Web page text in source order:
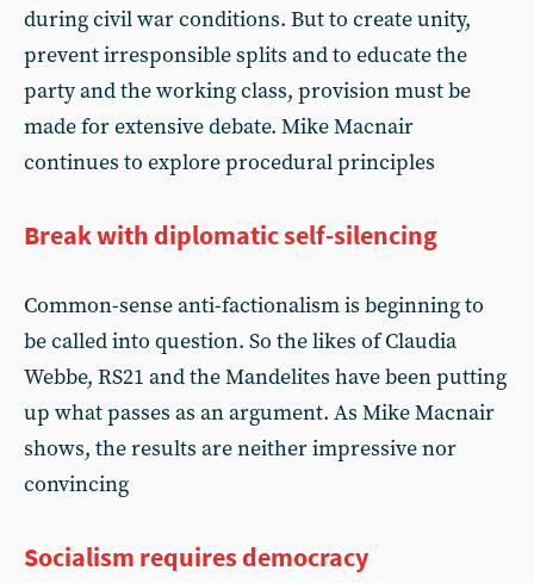
during civil war conditions. But to create unity,
prevent irresponsible splits and to educate the
party and the working class, provision must be
made for extensive debate. Mike Macnair
continues to explore procedural principles
Break with diplomatic self-silencing
Common-sense anti-factionalism is beginning to
be called into question. So the likes of Claudia
Webbe, RS21 and the Mandelites have been putting
up what passes as an argument. As Mike Macnair
shows, the results are neither impressive nor
convincing
Socialism requires democracy